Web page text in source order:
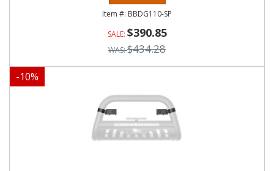
BBDG110-SP
$390.85
$434.28
-10%